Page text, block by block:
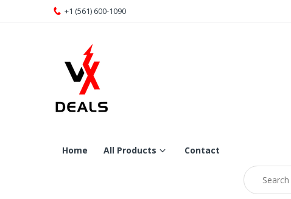
+1 (561) 600-1090
Home All Products Contact